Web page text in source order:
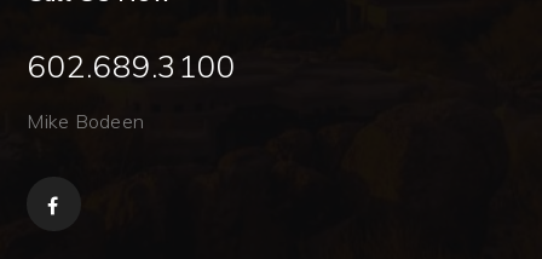
602.689.3100
Mike Bodeen